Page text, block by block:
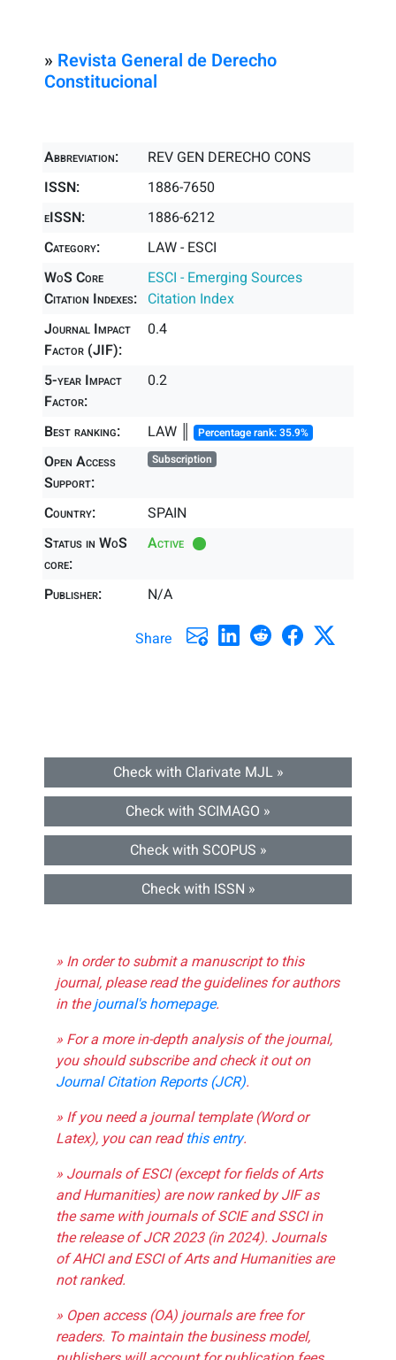
» Revista General de Derecho
Constitucional
Abbreviation:
REV GEN DERECHO CONS
ISSN:
1886-7650
eISSN:
1886-6212
Category:
LAW - ESCI
WoS Core
Citation Indexes:
ESCI - Emerging Sources
Citation Index
Journal Impact
Factor (JIF):
0.4
5-year Impact
Factor:
0.2
Best ranking: LAW ║ Percentage rank: 35.9%
Open Access
Support:
Subscription
Country:
SPAIN
Status in WoS
core:
Active
Publisher: N/A
Share
Check with Clarivate MJL »
Check with SCIMAGO »
Check with SCOPUS »
Check with ISSN »
» In order to submit a manuscript to this
journal, please read the guidelines for authors
in thejournal's homepage.
» For a more in-depth analysis of the journal,
you should subscribe and check it out on
Journal Citation Reports (JCR).
» If you need a journal template (Word or
Latex), you can readthis entry.
» Journals of ESCI (except for fields of Arts
and Humanities) are now ranked by JIF as
the same with journals of SCIE and SSCI in
the release of JCR 2023 (in 2024). Journals
of AHCI and ESCI of Arts and Humanities are
not ranked.
» Open access (OA) journals are free for
readers. To maintain the business model,